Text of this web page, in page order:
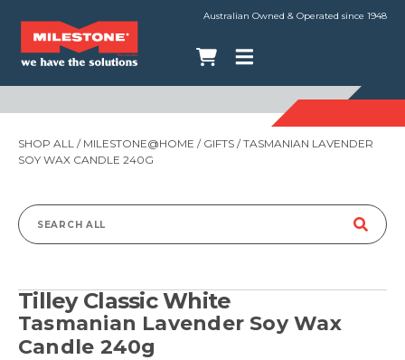
Australian Owned & Operated since 1948
SHOP ALL / MILESTONE@HOME / GIFTS / TASMANIAN LAVENDER
SOY WAX CANDLE 240G
Search
Tilley Classic White
Tasmanian Lavender Soy Wax
Candle 240g